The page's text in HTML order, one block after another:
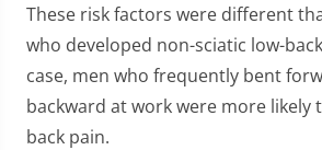
These risk factors were different
who developed non-sciatic low-
case, men who frequently bent
backward at work were more likely
back pain.